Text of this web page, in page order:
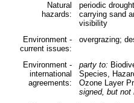
Natural
hazards:
periodic
carrying sand
visibility
Environment -
current issues:
overgrazing;
Environment -
international
agreements:
party to:
Species,
Ozone Layer
signed, but not